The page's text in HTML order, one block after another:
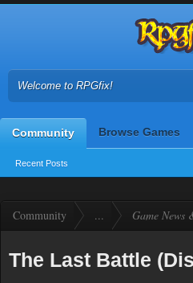
Welcome to RPGfix!
Community
Recent Posts
Browse Games
Community ... Game News
The Last Battle